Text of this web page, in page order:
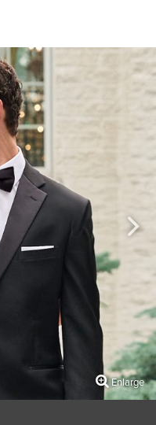
Enlarge